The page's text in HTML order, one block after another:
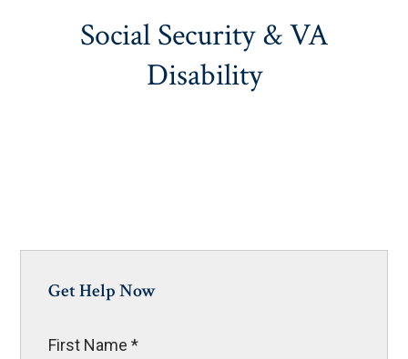
Social Security & VA
Disability
Get Help Now